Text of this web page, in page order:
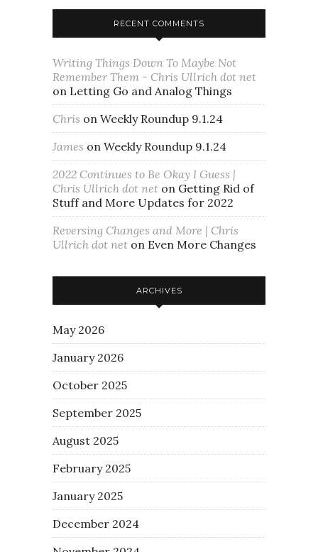
RECENT COMMENTS
Writing Things Down To Maybe Not
Remember Them - Chris Ullrich dot net
on Letting Go and Analog Things
Chris on Weekly Roundup 9.1.24
James on Weekly Roundup 9.1.24
2022 Continues to Be Okay I Guess |
Chris Ullrich dot net on Getting Rid of
Stuff and More Updates for 2022
Reversing Changes and More | Chris
Ullrich dot net on Even More Changes
ARCHIVES
May 2026
January 2026
October 2025
September 2025
August 2025
February 2025
January 2025
December 2024